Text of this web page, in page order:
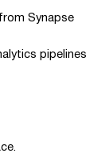
Synapse
pipelines